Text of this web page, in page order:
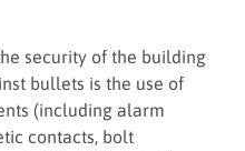
security of the building
bullets is the use of
(including alarm
contacts, bolt